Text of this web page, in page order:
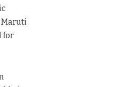
Maruti
for